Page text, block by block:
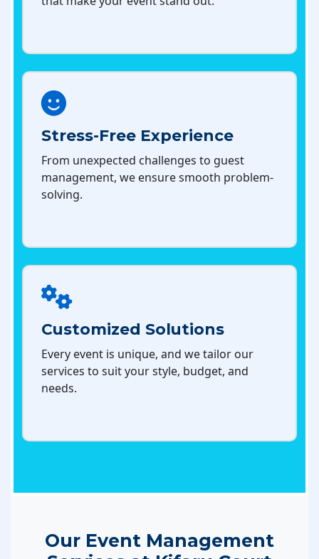
Stress-Free Experience
From unexpected challenges to guest
management, we ensure smooth problem-
solving.
Customized Solutions
Every event is unique, and we tailor our
services to suit your style, budget, and
needs.
Our Event Management